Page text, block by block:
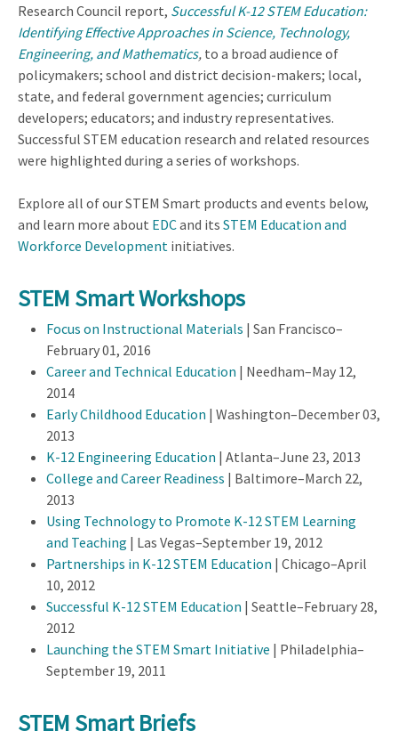
Research Council report, Successful K-12 STEM Education:
Identifying Effective Approaches in Science, Technology,
Engineering, and Mathematics, to a broad audience of
policymakers; school and district decision-makers; local,
state, and federal government agencies; curriculum
developers; educators; and industry representatives.
Successful STEM education research and related resources
were highlighted during a series of workshops.
Explore all of our STEM Smart products and events below,
and learn more about EDCand its STEM Education and
Workforce Development initiatives.
STEM Smart Workshops
Focus on Instructional Materials | San Francisco–
February 01, 2016
Career and Technical Education | Needham–May 12,
2014
Early Childhood Education | Washington–December 03,
2013
K-12 Engineering Education | Atlanta–June 23, 2013
College and Career Readiness | Baltimore–March 22,
2013
Using Technology to Promote K-12 STEM Learning
and Teaching | Las Vegas–September 19, 2012
Partnerships in K-12 STEM Education | Chicago–April
10, 2012
Successful K-12 STEM Education | Seattle–February 28,
2012
Launching the STEM Smart Initiative | Philadelphia–
September 19, 2011
STEM Smart Briefs